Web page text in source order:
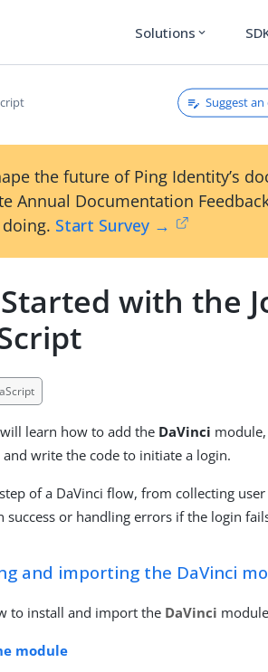
Solutions expand_more
Suggest
the future of Ping Identity’s
Annual Documentation
doing. Start Survey →
with the
learn how to add the DaVinci
write the code to initiate a login.
of a DaVinci flow, from collecting
success or handling errors if the login
and importing the DaVinci
to install and import the DaVinci
module